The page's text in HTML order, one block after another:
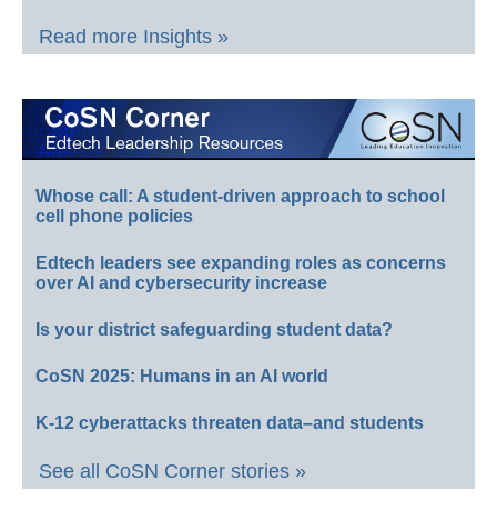
Read more Insights »
Whose call: A student-driven approach to school
cell phone policies
Edtech leaders see expanding roles as concerns
over AI and cybersecurity increase
Is your district safeguarding student data?
CoSN 2025: Humans in an AI world
K-12 cyberattacks threaten data–and students
See all CoSN Corner stories »